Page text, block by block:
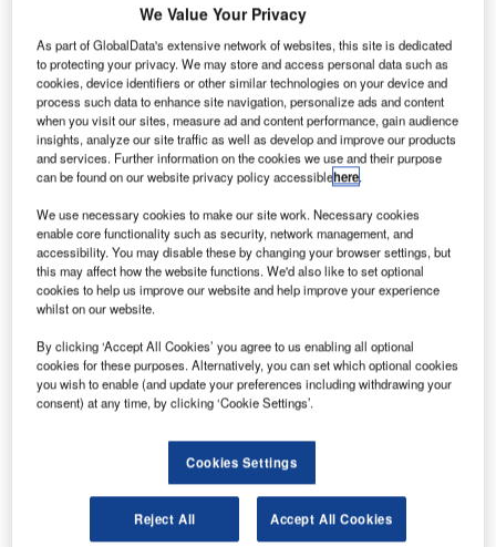
The new Nantes Airport will have an integrated terminal with contact gates and an ATC
tower.
n February 2008 approval was finally given for the
construction of a new airport near Nantes in Brittany by
the French ministry for ecology and sustainable
development and the Conseil d’Etat (the public utility
We Value Your Privacy
As part of GlobalData's extensive network of websites, this site is dedicated
to protecting your privacy. We may store and access personal data such as
cookies, device identifiers or other similar technologies on your device and
process such data to enhance site navigation, personalize ads and content
when you visit our sites, measure ad and content performance, gain audience
insights, analyze our site traffic as well as develop and improve our products
and services. Further information on the cookies we use and their purpose
can be found on our website privacy policy accessiblehere.
We use necessary cookies to make our site work. Necessary cookies
enable core functionality such as security, network management, and
accessibility. You may disable these by changing your browser settings, but
this may affect how the website functions. We'd also like to set optional
cookies to help us improve our website and help improve your experience
whilst on our website.
By clicking ‘Accept All Cookies’ you agree to us enabling all optional
cookies for these purposes. Alternatively, you can set which optional cookies
you wish to enable (and update your preferences including withdrawing your
consent) at any time, by clicking ‘Cookie Settings’.
Cookies Settings
Reject All Accept All Cookies